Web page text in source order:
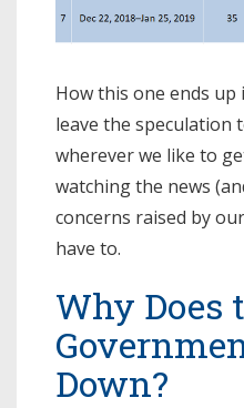
How this one ends up
leave the speculation
wherever we like to
watching the news
concerns raised by
have to.
Why Does
Down?